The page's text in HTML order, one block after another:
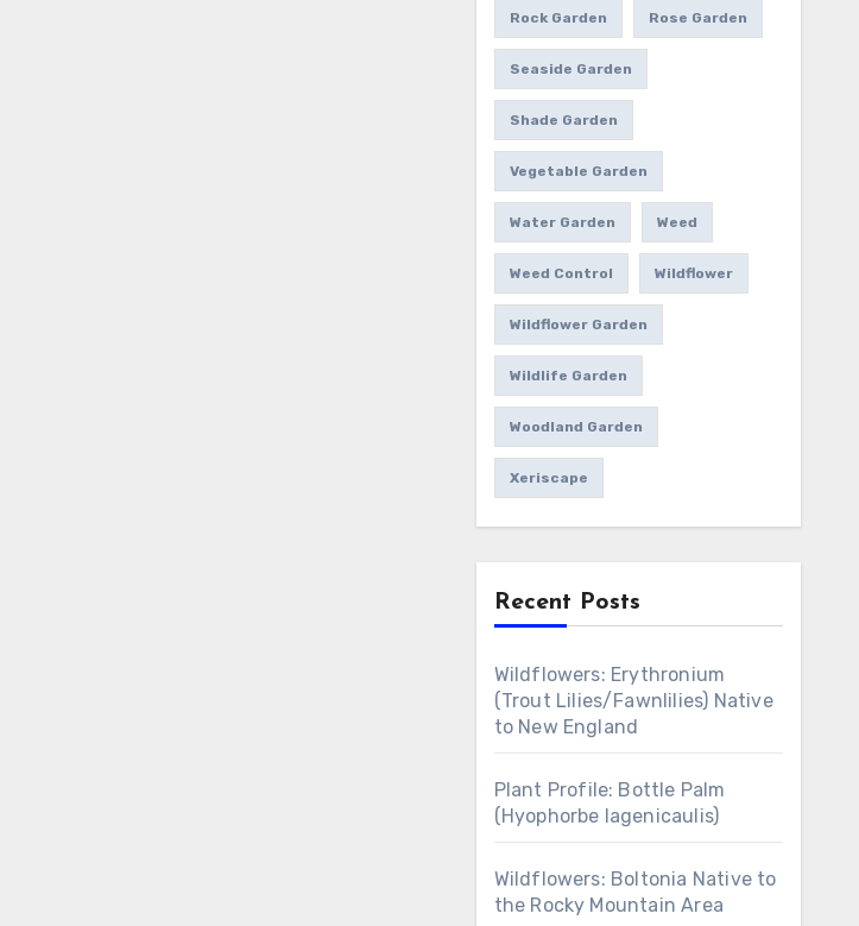
Rock Garden Rose Garden
Seaside Garden
Shade Garden
Vegetable Garden
Water Garden Weed
Weed Control Wildflower
Wildflower Garden
Wildlife Garden
Woodland Garden
Xeriscape
Recent Posts
Wildflowers: Erythronium
(Trout Lilies/Fawnlilies) Native
to New England
Plant Profile: Bottle Palm
(Hyophorbe lagenicaulis)
Wildflowers: Boltonia Native to
the Rocky Mountain Area